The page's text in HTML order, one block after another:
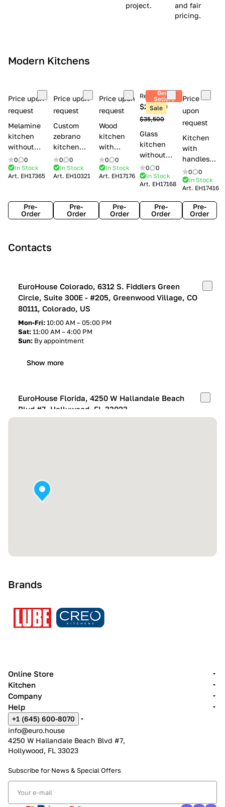
c
project.
and fair
pricing.
Modern Kitchens
Price upon
request
Melamine
kitchen
without
handles Creo
kitchens Ank
0
0
In Stock
Art. EH17365
Pre-
Order
Price upon
request
Custom
zebrano
kitchen
Modenese
Gastone
Arrogance
0
0
In Stock
Art. EH10321
Pre-
Order
Price upon
request
Wood
kitchen
with
handles
Lube
Cucine
0
0
In Stock
Art. EH17176
Pre-
Order
Best
Sellers
Sale
Retail price
$26,300
$35,500
Glass
kitchen
without
handles
Lube Cucine
Clover
0
0
In Stock
Art. EH17168
Pre-
Order
Price
upon
request
Kitchen
with
handles
Lube
Cucine
Clover
0
0
In Stock
Art. EH17416
Pre-
Order
Contacts
EuroHouse Colorado, 6312 S. Fiddlers Green
Circle, Suite 300E - #205, Greenwood Village, CO
80111, Colorado, US
Mon-Fri:10:00 AM – 05:00 PM
Sat:11:00 AM – 4:00 PM
Sun: By appointment
Show more
EuroHouse Florida, 4250 W Hallandale Beach
Blvd #7, Hollywood, FL 33023
Brands
Online Store
Kitchen
Company
Help
+1 (645) 600-8070
info@euro.house
4250 W Hallandale Beach Blvd #7,
Hollywood, FL 33023
Subscribe for News & Special Offers